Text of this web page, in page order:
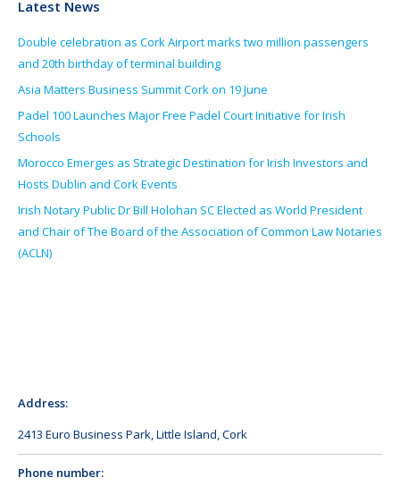
Latest News
Double celebration as Cork Airport marks two million passengers
and 20th birthday of terminal building
Asia Matters Business Summit Cork on 19 June
Padel 100 Launches Major Free Padel Court Initiative for Irish
Schools
Morocco Emerges as Strategic Destination for Irish Investors and
Hosts Dublin and Cork Events
Irish Notary Public Dr Bill Holohan SC Elected as World President
and Chair of The Board of the Association of Common Law Notaries
(ACLN)
Address:
2413 Euro Business Park, Little Island, Cork
Phone number: